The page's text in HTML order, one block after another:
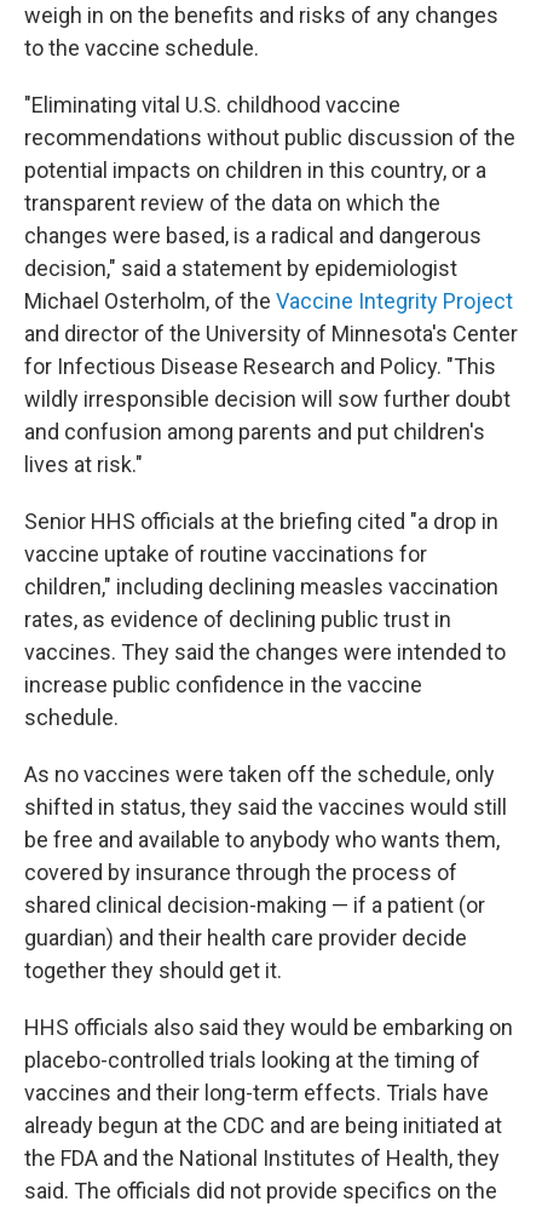
weigh in on the benefits and risks of any changes
to the vaccine schedule.
"Eliminating vital U.S. childhood vaccine
recommendations without public discussion of the
potential impacts on children in this country, or a
transparent review of the data on which the
changes were based, is a radical and dangerous
decision," said a statement by epidemiologist
Michael Osterholm, of the Vaccine Integrity Project
and director of the University of Minnesota's Center
for Infectious Disease Research and Policy. "This
wildly irresponsible decision will sow further doubt
and confusion among parents and put children's
lives at risk."
Senior HHS officials at the briefing cited "a drop in
vaccine uptake of routine vaccinations for
children," including declining measles vaccination
rates, as evidence of declining public trust in
vaccines. They said the changes were intended to
increase public confidence in the vaccine
schedule.
As no vaccines were taken off the schedule, only
shifted in status, they said the vaccines would still
be free and available to anybody who wants them,
covered by insurance through the process of
shared clinical decision-making — if a patient (or
guardian) and their health care provider decide
together they should get it.
HHS officials also said they would be embarking on
placebo-controlled trials looking at the timing of
vaccines and their long-term effects. Trials have
already begun at the CDC and are being initiated at
the FDA and the National Institutes of Health, they
said. The officials did not provide specifics on the